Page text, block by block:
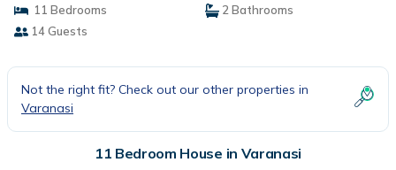
11 Bedrooms
2 Bathrooms
14 Guests
Not the right fit? Check out our other properties in
Varanasi
11 Bedroom House in Varanasi